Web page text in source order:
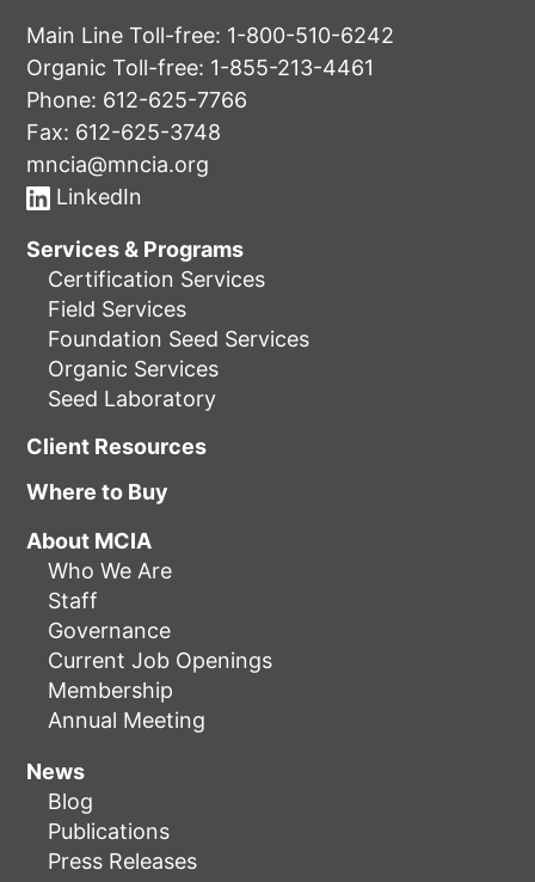
Main Line Toll-free: 1-800-510-6242
Organic Toll-free: 1-855-213-4461
Phone: 612-625-7766
Fax: 612-625-3748
mncia@mncia.org
LinkedIn
Services & Programs
Certification Services
Field Services
Foundation Seed Services
Organic Services
Seed Laboratory
Client Resources
Where to Buy
About MCIA
Who We Are
Staff
Governance
Current Job Openings
Membership
Annual Meeting
News
Blog
Publications
Press Releases